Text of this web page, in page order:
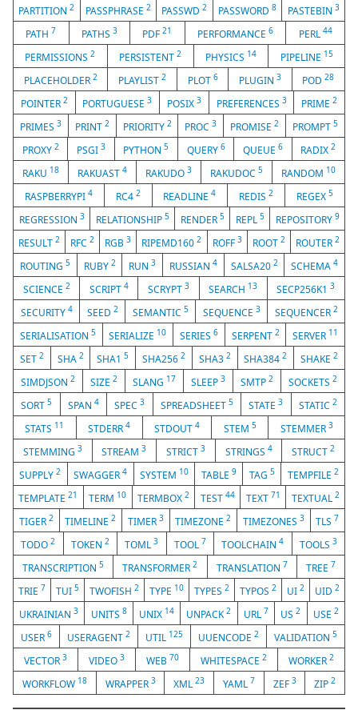
PARTITION2 PASSPHRASE 2 PASSWD2 PASSWORD8 PASTEBIN 3
PATH 7 PATHS 3 PDF21 PERFORMANCE6 PERL 44
PERMISSIONS2 PERSISTENT2 PHYSICS 14 PIPELINE 15
PLACEHOLDER 2 PLAYLIST2 PLOT 6 PLUGIN 3 POD28
POINTER 2 PORTUGUESE3 POSIX 3 PREFERENCES 3 PRIME2
PRIMES 3 PRINT 2 PRIORITY 2 PROC3 PROMISE2 PROMPT5
PROXY 2 PSGI 3 PYTHON5 QUERY 6 QUEUE 6 RADIX2
RAKU 18 RAKUAST 4 RAKUDO 3 RAKUDOC 5 RANDOM 10
RASPBERRYPI 4 RC4 2 READLINE4 REDIS2 REGEX5
REGRESSION 3 RELATIONSHIP 5 RENDER 5 REPL 5 REPOSITORY 9
RESULT2 RFC2 RGB3 RIPEMD1602 ROFF 3 ROOT 2 ROUTER 2
ROUTING 5 RUBY 2 RUN3 RUSSIAN 4 SALSA20 2 SCHEMA4
SCIENCE 2 SCRIPT 4 SCRYPT 3 SEARCH 13 SECP256K13
SECURITY 4 SEED 2 SEMANTIC 5 SEQUENCE 3 SEQUENCER 2
SERIALISATION 5 SERIALIZE 10 SERIES 6 SERPENT 2 SERVER 11
SET 2 SHA 2 SHA15 SHA2562 SHA3 2 SHA3842 SHAKE2
SIMDJSON 2 SIZE 2 SLANG 17 SLEEP 3 SMTP 2 SOCKETS 2
SORT5 SPAN 4 SPEC3 SPREADSHEET 5 STATE3 STATIC 2
STATS 11 STDERR4 STDOUT 4 STEM 5 STEMMER 3
STEMMING 3 STREAM3 STRICT 3 STRINGS 4 STRUCT2
SUPPLY2 SWAGGER4 SYSTEM 10 TABLE 9 TAG 5 TEMPFILE 2
TEMPLATE21 TERM 10 TERMBOX2 TEST 44 TEXT 71 TEXTUAL 2
TIGER 2 TIMELINE2 TIMER 3 TIMEZONE2 TIMEZONES 3 TLS 7
TODO2 TOKEN 2 TOML3 TOOL 7 TOOLCHAIN4 TOOLS 3
TRANSCRIPTION5 TRANSFORMER2 TRANSLATION 7 TREE 7
TRIE 7 TUI 5 TWOFISH 2 TYPE 10 TYPES 2 TYPOS 2 UI 2 UID 2
UKRAINIAN3 UNITS 8 UNIX 14 UNPACK2 URL 7 US2 USE 2
USER 6 USERAGENT 2 UTIL 125 UUENCODE 2 VALIDATION 5
VECTOR 3 VIDEO 3 WEB 70 WHITESPACE 2 WORKER 2
WORKFLOW 18 WRAPPER 3 XML23 YAML 7 ZEF 3 ZIP2